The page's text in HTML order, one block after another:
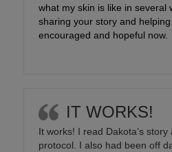
what my skin is like in several
sharing your story and helping
encouraged and hopeful now.
IT WORKS!
It works! I read Dakota’s
protocol. I also had been off